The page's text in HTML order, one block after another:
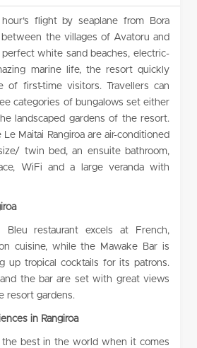
flight by seaplane from Bora
the villages of Avatoru and
perfect white sand beaches, electric-
marine life, the resort quickly
of first-time visitors. Travellers can
categories of bungalows set either
landscaped gardens of the resort.
Maitai Rangiroa are air-conditioned
twin bed, an ensuite bathroom,
WiFi and a large veranda with
Bleu restaurant excels at French,
cuisine, while the Mawake Bar is
up tropical cocktails for its patrons.
the bar are set with great views
resort gardens.
in Rangiroa
the best in the world when it comes